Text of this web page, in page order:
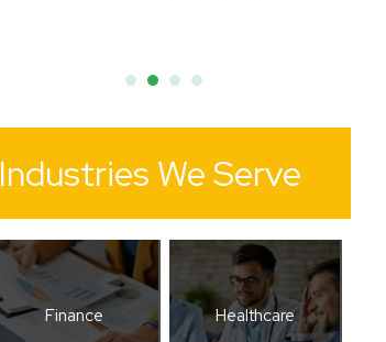
Industries We Serve
Finance Healthcare